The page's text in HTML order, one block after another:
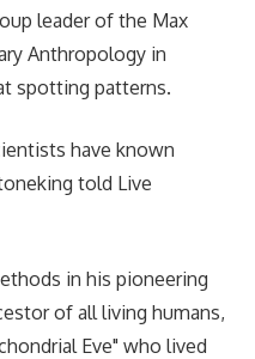
leader of the Max
Anthropology in
spotting patterns.
have known
told Live
in his pioneering
of all living humans,
Eve" who lived